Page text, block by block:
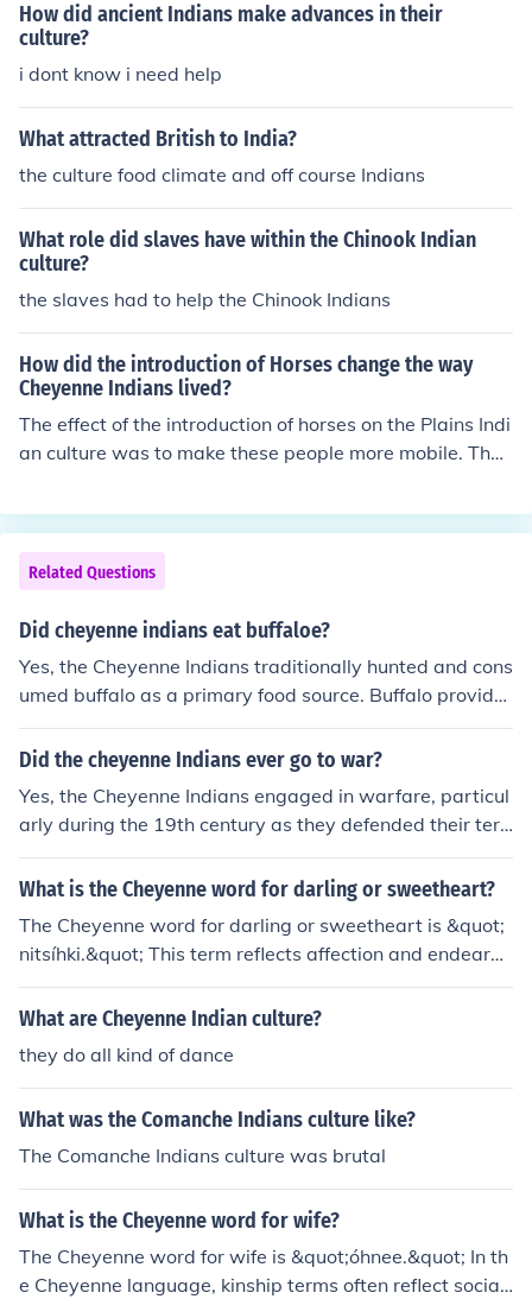
How did ancient Indians make advances in their
culture?
i dont know i need help
What attracted British to India?
the culture food climate and off course Indians
What role did slaves have within the Chinook Indian
culture?
the slaves had to help the Chinook Indians
How did the introduction of Horses change the way
Cheyenne Indians lived?
The effect of the introduction of horses on the Plains Indi
an culture was to make these people more mobile. They
lains Indians became more warlike, attacking other trib
es that had formerly been too far away.
Related Questions
Did cheyenne indians eat buffaloe?
Yes, the Cheyenne Indians traditionally hunted and cons
umed buffalo as a primary food source. Buffalo provide
d them with not only meat but also hides for clothing an
d shelter, bones for tools, and fat for fuel. The buffalo hu
ecting their deep connection to the Plains ecosystem.
Did the cheyenne Indians ever go to war?
Yes, the Cheyenne Indians engaged in warfare, particul
arly during the 19th century as they defended their terri
tory and way of life against encroachment by European
settlers and the U.S. government. They were involved in
assacre in 1864 and the Great Sioux War of 1876. The
Cheyenne were known for their fierce resistance and w
arrior culture, which played a crucial role in their history.
What is the Cheyenne word for darling or sweetheart?
The Cheyenne word for darling or sweetheart is &quot;
nitsíhki.&quot; This term reflects affection and endearm
ent within the Cheyenne language and culture.
What are Cheyenne Indian culture?
they do all kind of dance
What was the Comanche Indians culture like?
The Comanche Indians culture was brutal
What is the Cheyenne word for wife?
The Cheyenne word for wife is &quot;óhnee.&quot; In th
e Cheyenne language, kinship terms often reflect social